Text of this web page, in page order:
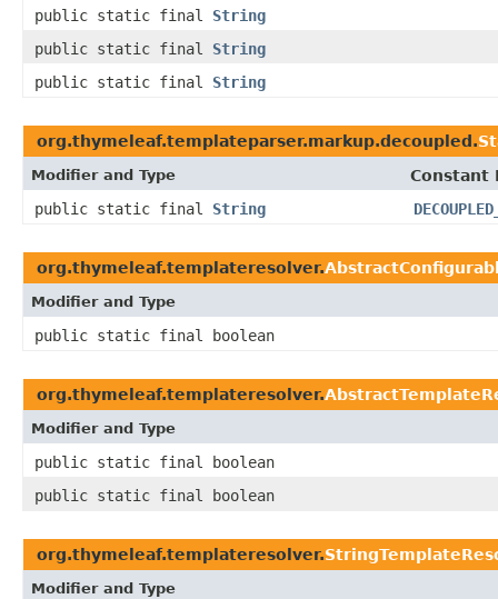
public static final String
public static final String
public static final String
org.thymeleaf.templateparser.markup.decoupled.
Modifier and Type
Constant
public static final String
org.thymeleaf.templateresolver.
Modifier and Type
public static final boolean
org.thymeleaf.templateresolver.
Modifier and Type
public static final boolean
public static final boolean
org.thymeleaf.templateresolver.
Modifier and Type